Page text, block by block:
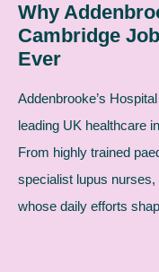
Why
Cambridge
Ever
Addenbrooke’s
leading UK healthcare
From highly trained
specialist lupus
whose daily efforts